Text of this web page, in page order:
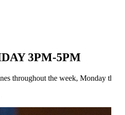
3PM-5PM
throughout the week, Monday